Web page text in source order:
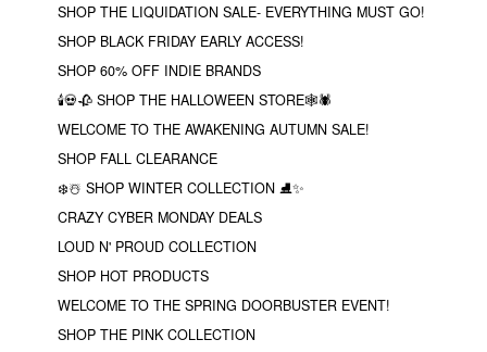
SHOP THE LIQUIDATION SALE- EVERYTHING MUST GO!
SHOP BLACK FRIDAY EARLY ACCESS!
SHOP 60% OFF INDIE BRANDS
🕯💀🥀 SHOP THE HALLOWEEN STORE🕸🕷
WELCOME TO THE AWAKENING AUTUMN SALE!
SHOP FALL CLEARANCE
❄️☃️ SHOP WINTER COLLECTION ⛸✨
CRAZY CYBER MONDAY DEALS
LOUD N' PROUD COLLECTION
SHOP HOT PRODUCTS
WELCOME TO THE SPRING DOORBUSTER EVENT!
SHOP THE PINK COLLECTION